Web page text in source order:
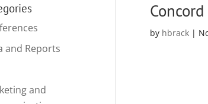
by hbrack|
and Reports
and